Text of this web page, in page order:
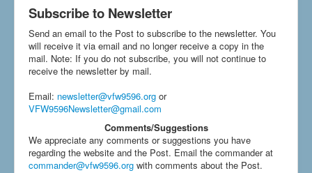
Subscribe to Newsletter
Send an email to the Post to subscribe to the newsletter. You
will receive it via email and no longer receive a copy in the
mail. Note: If you do not subscribe, you will not continue to
receive the newsletter by mail.
Email: newsletter@vfw9596.org or
VFW9596Newsletter@gmail.com
Comments/Suggestions
We appreciate any comments or suggestions you have
regarding the website and the Post. Email the commander at
commander@vfw9596.org with comments about the Post.